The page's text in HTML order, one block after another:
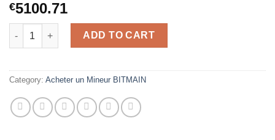
Rated5.00
out of 5
based on
46
customer
€5100.71
BITMAIN Antminer S21 Pro Bitcoin Miner (220 - 234 Th/s)
ADD TO CART
Category: Acheter un Mineur BITMAIN